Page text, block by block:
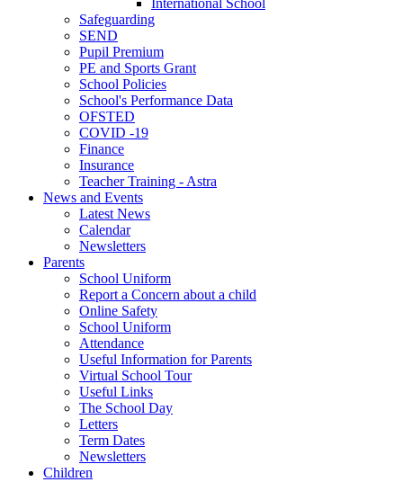
Safeguarding
SEND
Pupil Premium
PE and Sports Grant
School Policies
School's Performance Data
OFSTED
COVID -19
Finance
Insurance
Teacher Training - Astra
News and Events
Latest News
Calendar
Newsletters
Parents
School Uniform
Report a Concern about a child
Online Safety
School Uniform
Attendance
Useful Information for Parents
Virtual School Tour
Useful Links
The School Day
Letters
Term Dates
Newsletters
Children